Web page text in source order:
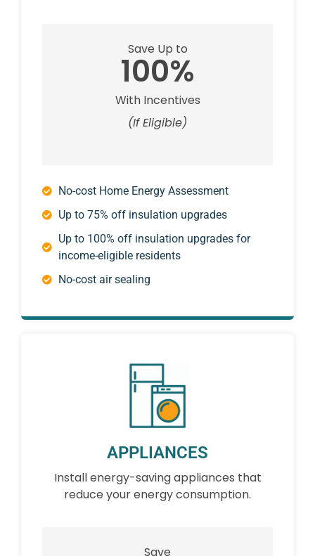
Save Up to
100%
With Incentives
(If Eligible)
No-cost Home Energy Assessment
Up to 75% off insulation upgrades
Up to 100% off insulation upgrades for
income-eligible residents
No-cost air sealing
APPLIANCES
Install energy-saving appliances that
reduce your energy consumption.
Save